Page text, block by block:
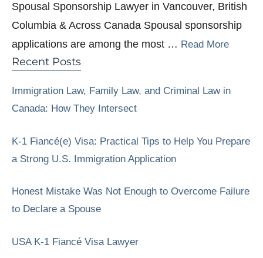
Spousal Sponsorship Lawyer in Vancouver, British
Columbia & Across Canada Spousal sponsorship
applications are among the most … Read More
Recent Posts
Immigration Law, Family Law, and Criminal Law in
Canada: How They Intersect
K-1 Fiancé(e) Visa: Practical Tips to Help You Prepare
a Strong U.S. Immigration Application
Honest Mistake Was Not Enough to Overcome Failure
to Declare a Spouse
USA K-1 Fiancé Visa Lawyer